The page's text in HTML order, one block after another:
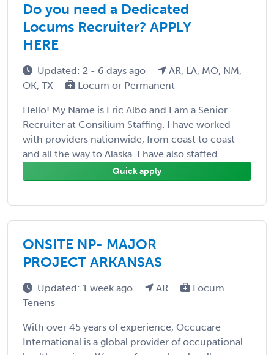
Do you need a Dedicated
Locums Recruiter? APPLY
HERE
Updated: 2 - 6 days ago
AR, LA, MO, NM,
OK, TX
Locum or Permanent
Hello! My Name is Eric Albo and I am a Senior
Recruiter at Consilium Staffing. I have worked
with providers nationwide, from coast to coast
and all the way to Alaska. I have also staffed ...
Quick apply
ONSITE NP- MAJOR
PROJECT ARKANSAS
Updated: 1 week ago AR
Locum
Tenens
With over 45 years of experience, Occucare
International is a global provider of occupational